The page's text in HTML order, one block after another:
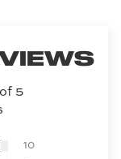
5
10